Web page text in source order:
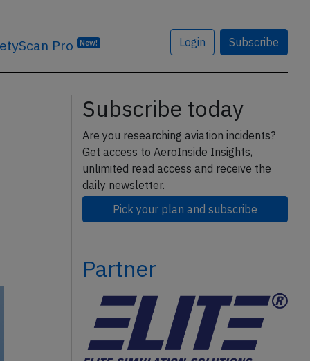
Pro New! Login Subscribe
Subscribe today
Are you researching aviation incidents?
Get access to AeroInside Insights,
unlimited read access and receive the
daily newsletter.
Pick your plan and subscribe
Partner